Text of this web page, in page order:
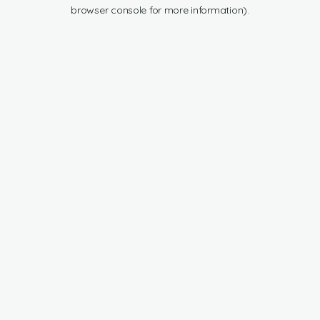
browser console for more information).